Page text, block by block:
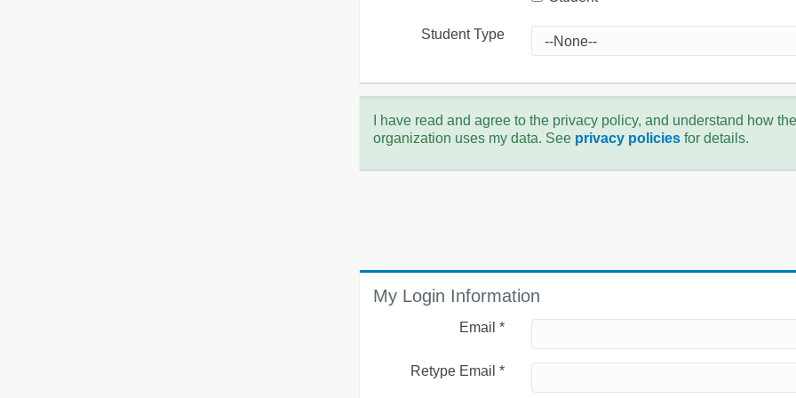
Student Type
I have read and agree to the privacy policy, and understand how the
organization uses my data. See privacy policiesfor details.
My Login Information
Email *
Retype Email *